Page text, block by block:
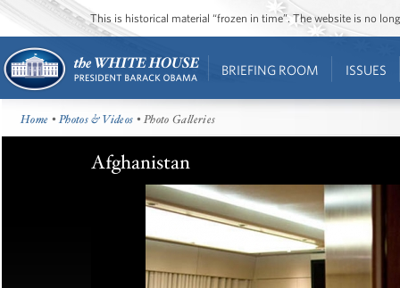
This is historical material “frozen in time”. The website is no
BRIEFING ROOM ISSUES
Home •Photos & Videos • Photo Galleries
Afghanistan